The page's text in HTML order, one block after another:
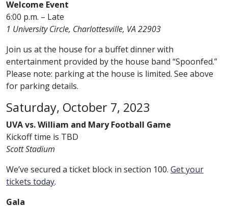
Welcome Event
6:00 p.m. – Late
1 University Circle, Charlottesville, VA 22903
Join us at the house for a buffet dinner with
entertainment provided by the house band “Spoonfed.”
Please note: parking at the house is limited. See above
for parking details.
Saturday, October 7, 2023
UVA vs. William and Mary Football Game
Kickoff time is TBD
Scott Stadium
We’ve secured a ticket block in section 100. Get your
tickets today.
Gala